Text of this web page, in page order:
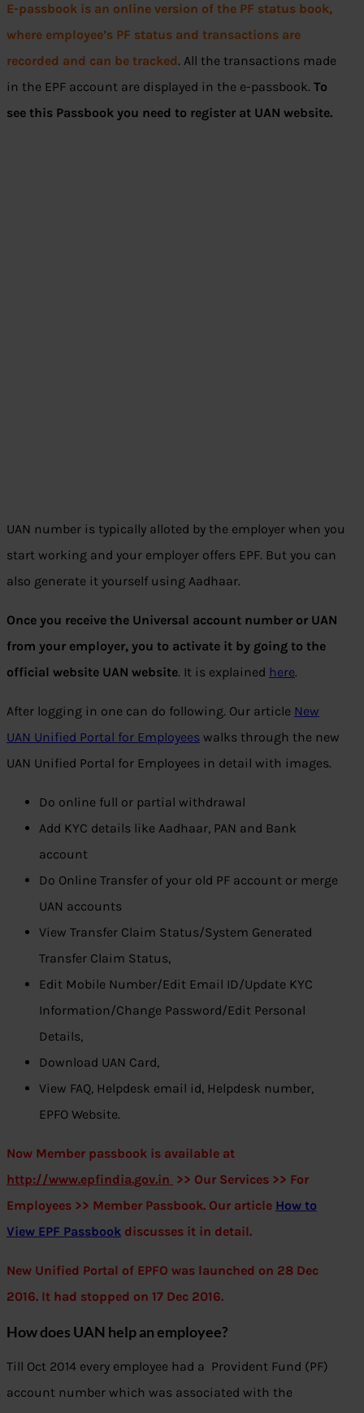
E-passbook is an online version of the PF status book,
where employee’s PF status and transactions are
recorded and can be tracked. All the transactions made
in the EPF account are displayed in the e-passbook. To
see this Passbook you need to register at UAN website.
UAN number is typically alloted by the employer when you
start working and your employer offers EPF. But you can
also generate it yourself using Aadhaar.
Once you receive the Universal account number or UAN
from your employer, you to activate it by going to the
official website UAN website. It is explained here.
After logging in one can do following. Our article New
UAN Unified Portal for Employees walks through the new
UAN Unified Portal for Employees in detail with images.
Do online full or partial withdrawal
Add KYC details like Aadhaar, PAN and Bank
account
Do Online Transfer of your old PF account or merge
UAN accounts
View Transfer Claim Status/System Generated
Transfer Claim Status,
Edit Mobile Number/Edit Email ID/Update KYC
Information/Change Password/Edit Personal
Details,
Download UAN Card,
View FAQ, Helpdesk email id, Helpdesk number,
EPFO Website.
Now Member passbook is available at
http://www.epfindia.gov.in >> Our Services >> For
Employees >> Member Passbook. Our article How to
View EPF Passbook discusses it in detail.
New Unified Portal of EPFO was launched on 28 Dec
2016. It had stopped on 17 Dec 2016.
How does UAN help an employee?
Till Oct 2014 every employee had a Provident Fund (PF)
account number which was associated with the